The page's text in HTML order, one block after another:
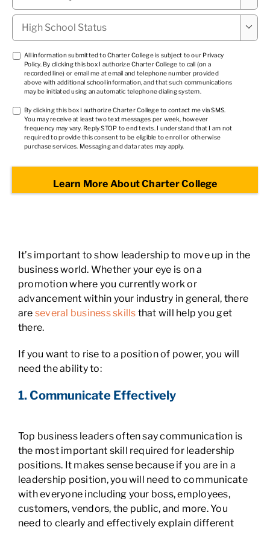
High
School
Status *

TCPA
*
All information submitted to Charter College is subject to our Privacy
Policy. By clicking this box I authorize Charter College to call (on a
recorded line) or email me at email and telephone number provided
above with additional school information, and that such communications
may be initiated using an automatic telephone dialing system.
TCPA
*
By clicking this box I authorize Charter College to contact me via SMS.
You may receive at least two text messages per week, however
frequency may vary. Reply STOP to end texts. I understand that I am not
required to provide this consent to be eligible to enroll or otherwise
purchase services. Messaging and data rates may apply.
It’s important to show leadership to move up in the
business world. Whether your eye is on a
promotion where you currently work or
advancement within your industry in general, there
are several business skills that will help you get
there.
If you want to rise to a position of power, you will
need the ability to:
1. Communicate Effectively
Top business leaders often say communication is
the most important skill required for leadership
positions. It makes sense because if you are in a
leadership position, you will need to communicate
with everyone including your boss, employees,
customers, vendors, the public, and more. You
need to clearly and effectively explain different